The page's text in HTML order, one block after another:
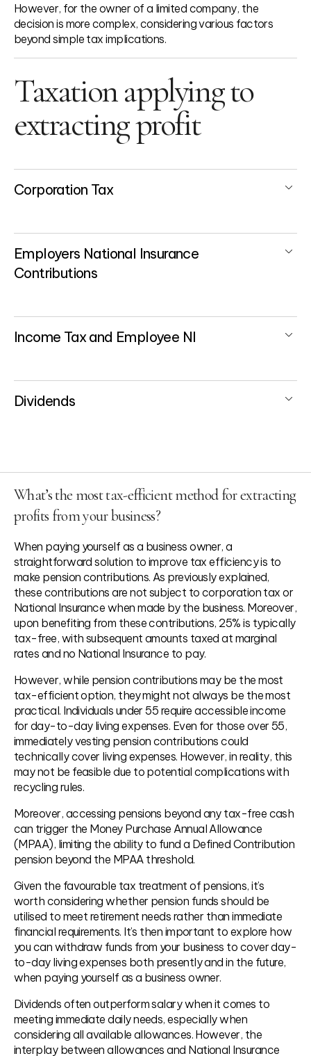
However, for the owner of a limited company, the
decision is more complex, considering various factors
beyond simple tax implications.
Taxation applying to
extracting profit
Corporation Tax
Employers National Insurance
Contributions
Income Tax and Employee NI
Dividends
Basic Rate: 10.75%
Higher Rate: 35.75%
Additional Rate: 39.35%
What’s the most tax-efficient method for extracting
profits from your business?
When paying yourself as a business owner, a
straightforward solution to improve tax efficiency is to
make pension contributions. As previously explained,
these contributions are not subject to corporation tax or
National Insurance when made by the business. Moreover,
upon benefiting from these contributions, 25% is typically
tax-free, with subsequent amounts taxed at marginal
rates and no National Insurance to pay.
However, while pension contributions may be the most
tax-efficient option, they might not always be the most
practical. Individuals under 55 require accessible income
for day-to-day living expenses. Even for those over 55,
immediately vesting pension contributions could
technically cover living expenses. However, in reality, this
may not be feasible due to potential complications with
recycling rules.
Moreover, accessing pensions beyond any tax-free cash
can trigger the Money Purchase Annual Allowance
(MPAA), limiting the ability to fund a Defined Contribution
pension beyond the MPAA threshold.
Given the favourable tax treatment of pensions, it’s
worth considering whether pension funds should be
utilised to meet retirement needs rather than immediate
financial requirements. It’s then important to explore how
you can withdraw funds from your business to cover day-
to-day living expenses both presently and in the future,
when paying yourself as a business owner.
Dividends often outperform salary when it comes to
meeting immediate daily needs, especially when
considering all available allowances. However, the
interplay between allowances and National Insurance